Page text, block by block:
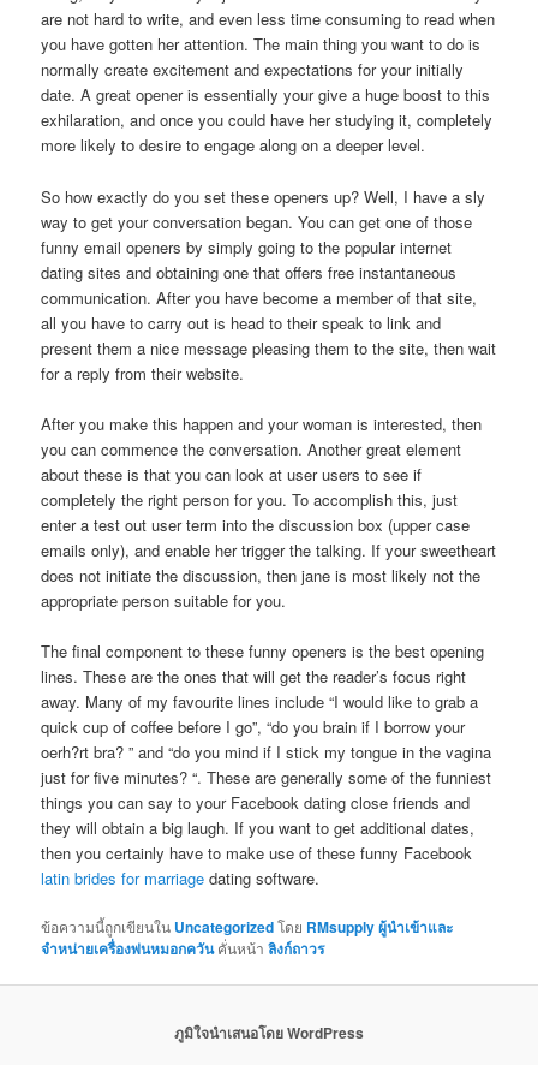
are not hard to write, and even less time consuming to read when
you have gotten her attention. The main thing you want to do is
normally create excitement and expectations for your initially
date. A great opener is essentially your give a huge boost to this
exhilaration, and once you could have her studying it, completely
more likely to desire to engage along on a deeper level.
So how exactly do you set these openers up? Well, I have a sly
way to get your conversation began. You can get one of those
funny email openers by simply going to the popular internet
dating sites and obtaining one that offers free instantaneous
communication. After you have become a member of that site,
all you have to carry out is head to their speak to link and
present them a nice message pleasing them to the site, then wait
for a reply from their website.
After you make this happen and your woman is interested, then
you can commence the conversation. Another great element
about these is that you can look at user users to see if
completely the right person for you. To accomplish this, just
enter a test out user term into the discussion box (upper case
emails only), and enable her trigger the talking. If your sweetheart
does not initiate the discussion, then jane is most likely not the
appropriate person suitable for you.
The final component to these funny openers is the best opening
lines. These are the ones that will get the reader’s focus right
away. Many of my favourite lines include “I would like to grab a
quick cup of coffee before I go”, “do you brain if I borrow your
oerh?rt bra? ” and “do you mind if I stick my tongue in the vagina
just for five minutes? “. These are generally some of the funniest
things you can say to your Facebook dating close friends and
they will obtain a big laugh. If you want to get additional dates,
then you certainly have to make use of these funny Facebook
latin brides for marriage dating software.
ข้อความนี้ถูกเขียนใน Uncategorizedโดย RMsupply ผู้นำเข้าและ
จำหน่ายเครื่องพ่นหมอกควันคั่นหน้าลิงก์ถาวร
ภูมิใจนำเสนอโดย WordPress